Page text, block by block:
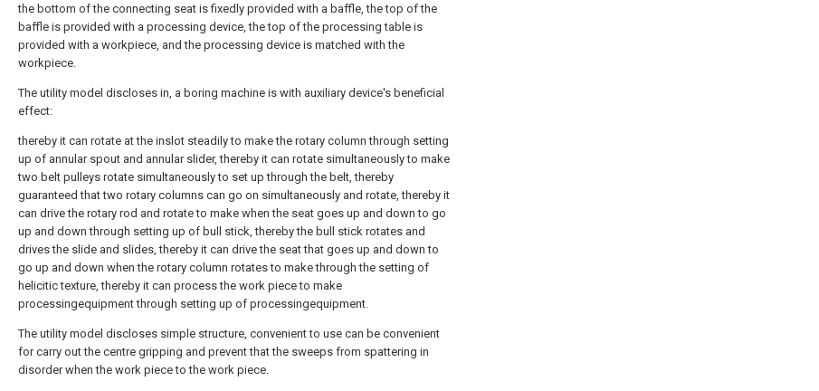
the bottom of the connecting seat is fixedly provided with a baffle, the top of the
baffle is provided with a processing device, the top of the processing table is
provided with a workpiece, and the processing device is matched with the
workpiece.
The utility model discloses in, a boring machine is with auxiliary device's beneficial
effect:
thereby it can rotate at the inslot steadily to make the rotary column through setting
up of annular spout and annular slider, thereby it can rotate simultaneously to make
two belt pulleys rotate simultaneously to set up through the belt, thereby
guaranteed that two rotary columns can go on simultaneously and rotate, thereby it
can drive the rotary rod and rotate to make when the seat goes up and down to go
up and down through setting up of bull stick, thereby the bull stick rotates and
drives the slide and slides, thereby it can drive the seat that goes up and down to
go up and down when the rotary column rotates to make through the setting of
helicitic texture, thereby it can process the work piece to make
processingequipment through setting up of processingequipment.
The utility model discloses simple structure, convenient to use can be convenient
for carry out the centre gripping and prevent that the sweeps from spattering in
disorder when the work piece to the work piece.